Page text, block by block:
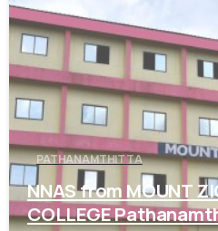
PATHANAMTHITTA
NNAS from MOUNT
COLLEGE